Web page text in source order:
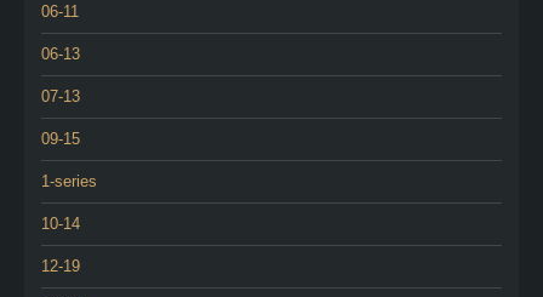
06-11
06-13
07-13
09-15
1-series
10-14
12-19